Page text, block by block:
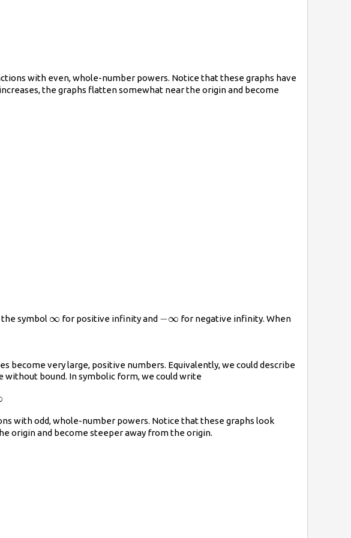
1}
with even, whole-number powers. Notice that these graphs have
the graphs flatten somewhat near the origin and become
symbol \infty
∞ for positive infinity and -
−∞ for negative infinity. When
become very large, positive numbers. Equivalently, we could describe
without bound. In symbolic form, we could write
with odd, whole-number powers. Notice that these graphs look
origin and become steeper away from the origin.